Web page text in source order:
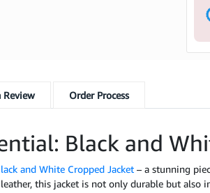
Review Order Process
Black and
and White Cropped Jacket – a stunning
this jacket is not only durable but also